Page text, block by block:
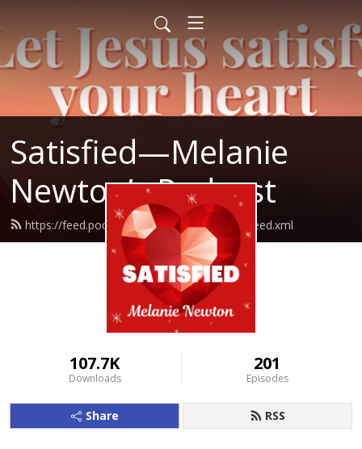
Satisfied—Melanie
Newton’s Podcast
https://feed.podbean.com/Melanienewton/feed.xml
107.7K
Downloads
201
Episodes
Share RSS